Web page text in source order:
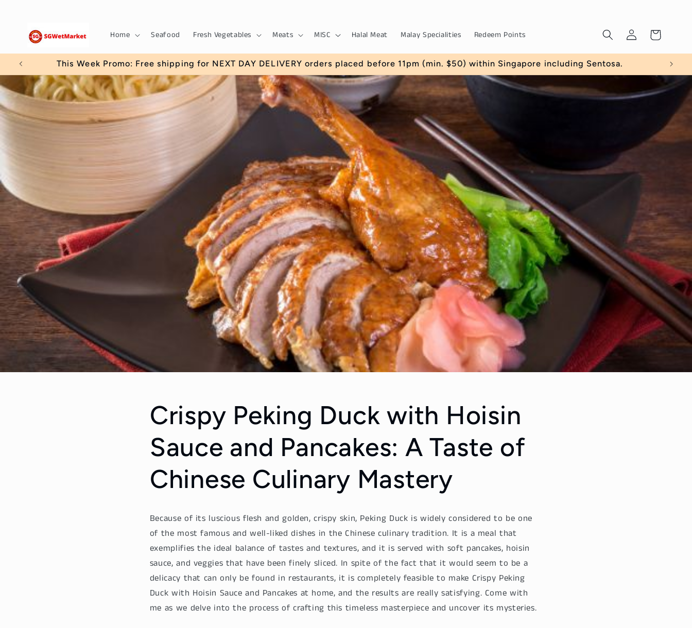
Home Seafood Fresh Vegetables Meats MISC Halal Meat Malay Specialities Redeem Points
Log
in
Cart
This Week Promo: Free shipping for NEXT DAY DELIVERY orders placed before 11pm (min. $50) within Singapore including Sentosa.
Crispy Peking Duck with Hoisin
Sauce and Pancakes: A Taste of
Chinese Culinary Mastery
Because of its luscious flesh and golden, crispy skin, Peking Duck is widely considered to be one
of the most famous and well-liked dishes in the Chinese culinary tradition. It is a meal that
exemplifies the ideal balance of tastes and textures, and it is served with soft pancakes, hoisin
sauce, and veggies that have been finely sliced. In spite of the fact that it would seem to be a
delicacy that can only be found in restaurants, it is completely feasible to make Crispy Peking
Duck with Hoisin Sauce and Pancakes at home, and the results are really satisfying. Come with
me as we delve into the process of crafting this timeless masterpiece and uncover its mysteries.